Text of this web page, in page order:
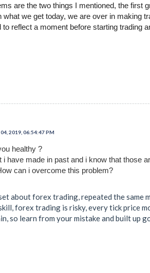
are the two things I mentioned, the
what we get today, we are over in making
reflect a moment before starting trading
2019, 06:54:47 PM
healthy ?
i have made in past and i know that those
can i overcome this problem?
about forex trading, repeated the
forex trading is risky, every tick price
so learn from your mistake and built up